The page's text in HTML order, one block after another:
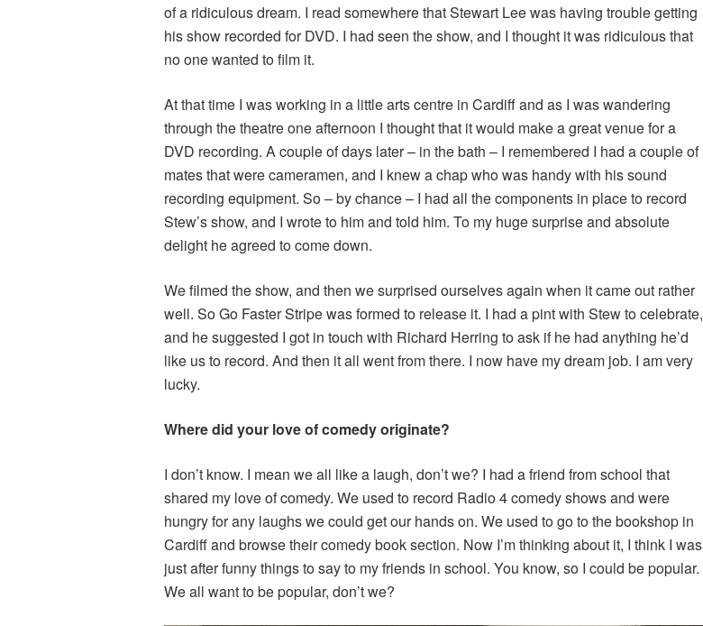
of a ridiculous dream. I read somewhere that Stewart Lee was having trouble getting
his show recorded for DVD. I had seen the show, and I thought it was ridiculous that
no one wanted to film it.
At that time I was working in a little arts centre in Cardiff and as I was wandering
through the theatre one afternoon I thought that it would make a great venue for a
DVD recording. A couple of days later – in the bath – I remembered I had a couple of
mates that were cameramen, and I knew a chap who was handy with his sound
recording equipment. So – by chance – I had all the components in place to record
Stew’s show, and I wrote to him and told him. To my huge surprise and absolute
delight he agreed to come down.
We filmed the show, and then we surprised ourselves again when it came out rather
well. So Go Faster Stripe was formed to release it. I had a pint with Stew to celebrate,
and he suggested I got in touch with Richard Herring to ask if he had anything he’d
like us to record. And then it all went from there. I now have my dream job. I am very
lucky.
Where did your love of comedy originate?
I don’t know. I mean we all like a laugh, don’t we? I had a friend from school that
shared my love of comedy. We used to record Radio 4 comedy shows and were
hungry for any laughs we could get our hands on. We used to go to the bookshop in
Cardiff and browse their comedy book section. Now I’m thinking about it, I think I was
just after funny things to say to my friends in school. You know, so I could be popular.
We all want to be popular, don’t we?